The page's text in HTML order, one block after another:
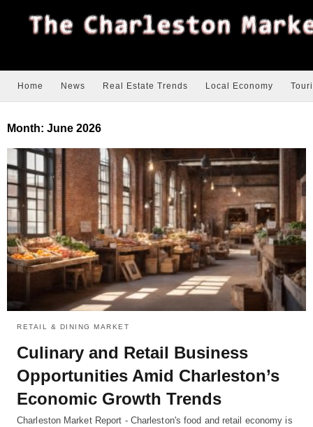
Home News Real Estate Trends Local Economy
Month: June 2026
RETAIL & DINING MARKET
Culinary and Retail Business
Opportunities Amid Charleston’s
Economic Growth Trends
Charleston Market Report - Charleston's food and retail economy is